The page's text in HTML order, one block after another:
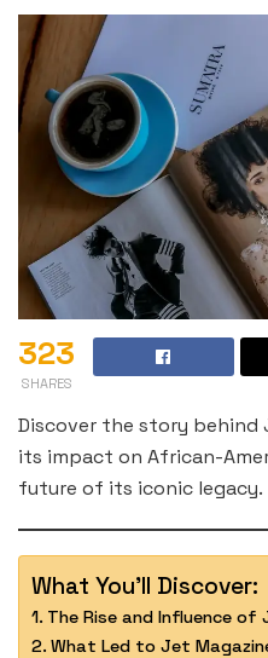
323
SHARES
Discover the story behind
its impact on African-
future of its iconic legacy.
What You'll Discover:
The Rise and Influence of
What Led to Jet